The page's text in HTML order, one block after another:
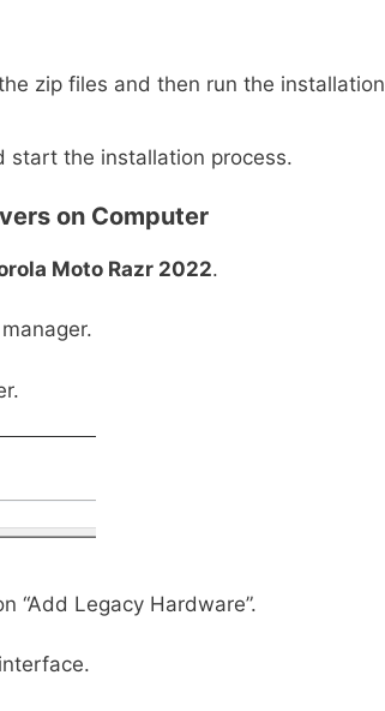
zip files and then run the installation
start the installation process.
on Computer
Moto Razr 2022.
“Add Legacy Hardware”.